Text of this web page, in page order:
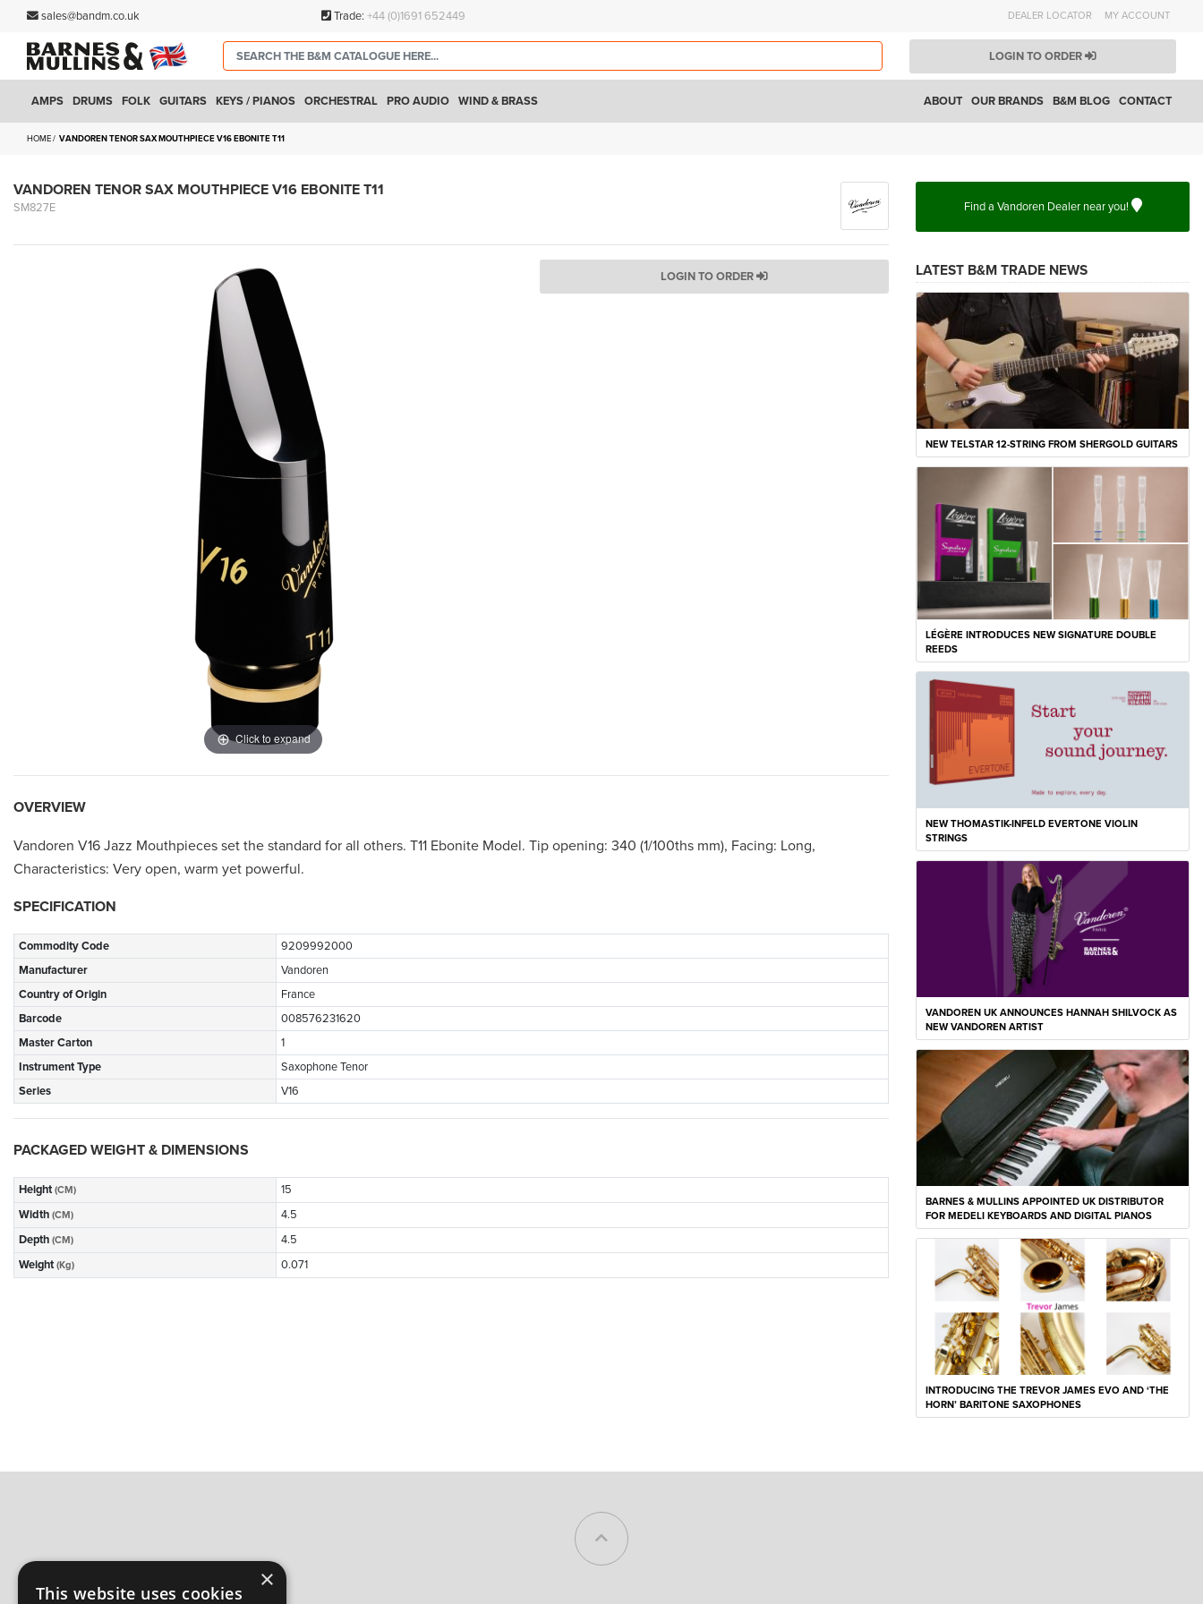
sales@bandm.co.uk Trade: +44 (0)1691 652449 DEALER LOCATOR MY ACCOUNT
LOGIN TO ORDER
AMPS DRUMS FOLK GUITARS KEYS / PIANOS ORCHESTRAL PRO AUDIO WIND & BRASS CONTACT
B&M BLOG
OUR BRANDS
ABOUT
HOME VANDOREN TENOR SAX MOUTHPIECE V16 EBONITE T11
VANDOREN TENOR SAX MOUTHPIECE V16 EBONITE T11
SM827E
Click to expand
LOGIN TO ORDER
OVERVIEW
Vandoren V16 Jazz Mouthpieces set the standard for all others. T11 Ebonite Model. Tip opening: 340 (1/100ths mm), Facing: Long,
Characteristics: Very open, warm yet powerful.
SPECIFICATION
Commodity Code
9209992000
Manufacturer
Vandoren
Country of Origin
France
Barcode
008576231620
Master Carton
1
Instrument Type
Saxophone Tenor
Series
V16
PACKAGED WEIGHT & DIMENSIONS
Height (CM)
15
Width (CM)
4.5
Depth (CM)
4.5
Weight (Kg) 0.071
Find a Vandoren Dealer near you!
LATEST B&M TRADE NEWS
NEW TELSTAR 12-STRING FROM SHERGOLD GUITARS
LÉGÈRE INTRODUCES NEW SIGNATURE DOUBLE
REEDS
NEW THOMASTIK-INFELD EVERTONE VIOLIN
STRINGS
VANDOREN UK ANNOUNCES HANNAH SHILVOCK AS
NEW VANDOREN ARTIST
BARNES & MULLINS APPOINTED UK DISTRIBUTOR
FOR MEDELI KEYBOARDS AND DIGITAL PIANOS
INTRODUCING THE TREVOR JAMES EVO AND ‘THE
HORN’ BARITONE SAXOPHONES
×
This website uses cookies